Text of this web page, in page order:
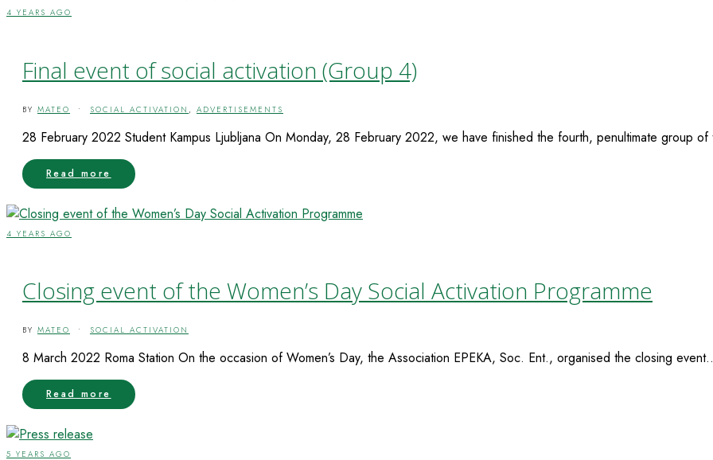
4 YEARS AGO
Final event of social activation (Group 4)
BY MATEO • SOCIAL ACTIVATION , ADVERTISEMENTS
28 February 2022 Student Kampus Ljubljana On Monday, 28 February 2022, we have finished the fourth, penultimate group of
Read more
4 YEARS AGO
Closing event of the Women’s Day Social Activation Programme
BY MATEO • SOCIAL ACTIVATION
8 March 2022 Roma Station On the occasion of Women’s Day, the Association EPEKA, Soc. Ent., organised the closing
Read more
5 YEARS AGO